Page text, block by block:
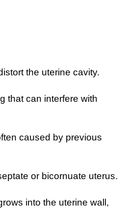
the uterine cavity.
that can interfere with
caused by previous
or bicornuate uterus.
into the uterine wall,